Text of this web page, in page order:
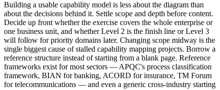
Building a usable capability model is less about the diagram than
about the decisions behind it. Settle scope and depth before content.
Decide up front whether the exercise covers the whole enterprise or
one business unit, and whether Level 2 is the finish line or Level 3
will follow for priority domains later. Changing scope midway is the
single biggest cause of stalled capability mapping projects. Borrow a
reference structure instead of starting from a blank page. Reference
frameworks exist for most sectors — APQC's process classification
framework, BIAN for banking, ACORD for insurance, TM Forum
for telecommunications — and even a generic cross-industry starting